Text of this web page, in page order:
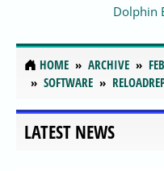
Dolphin
HOME ARCHIVE
SOFTWARE
LATEST NEWS